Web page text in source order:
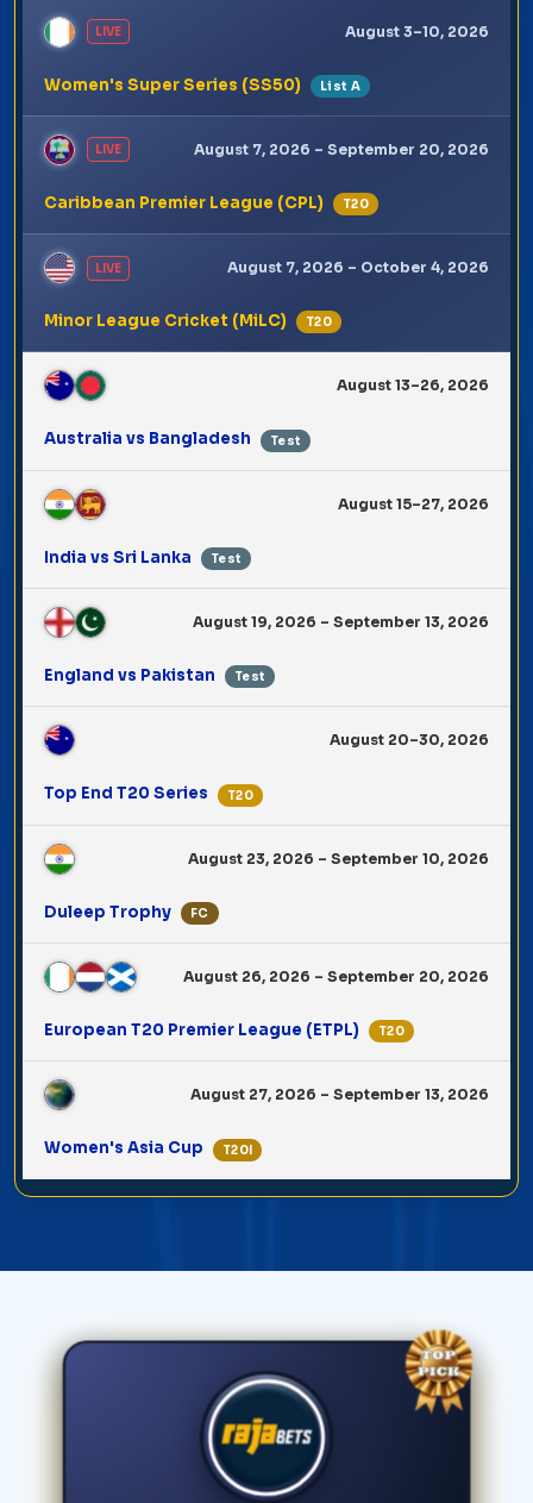
Women's Super Series (SS50) List A
August 3–10, 2026
LIVE
Caribbean Premier League (CPL) T20
August 7, 2026 – September 20, 2026
LIVE
Minor League Cricket (MiLC) T20
August 7, 2026 – October 4, 2026
LIVE
Australia vs Bangladesh Test
August 13–26, 2026
India vs Sri Lanka Test
August 15–27, 2026
England vs Pakistan Test
August 19, 2026 – September 13, 2026
Top End T20 Series T20
August 20–30, 2026
Duleep Trophy FC
August 23, 2026 – September 10, 2026
European T20 Premier League (ETPL) T20
August 26, 2026 – September 20, 2026
Women's Asia Cup T20I
August 27, 2026 – September 13, 2026